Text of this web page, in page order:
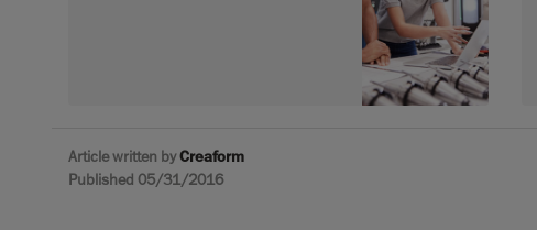
Article written byCreaform
Published 05/31/2016